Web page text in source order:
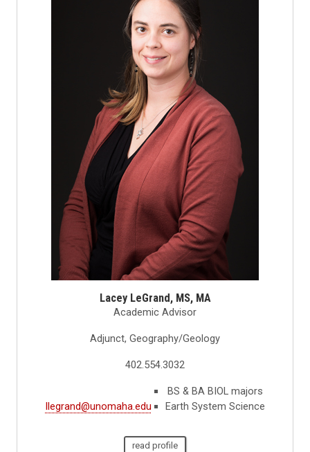
Lacey LeGrand, MS, MA
Academic Advisor
Adjunct, Geography/Geology
402.554.3032
llegrand@unomaha.edu
BS & BA BIOL majors
Earth System Science
read profile